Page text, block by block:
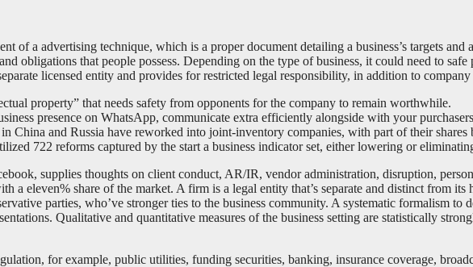
of a advertising technique, which is a proper document detailing a business’s targets
obligations that people possess. Depending on the type of business, it could need to
licensed entity and provides for restricted legal responsibility, in addition to company
property” that needs safety from opponents for the company to remain worthwhile.
presence on WhatsApp, communicate extra efficiently alongside with your
China and Russia have reworked into joint-inventory companies, with part of their
722 reforms captured by the start a business indicator set, either lowering or
supplies thoughts on client conduct, AR/IR, vendor administration, disruption,
a eleven% share of the market. A firm is a legal entity that’s separate and distinct from
parties, who’ve stronger ties to the business community. A systematic formalism to
Qualitative and quantitative measures of the business setting are statistically
for example, public utilities, funding securities, banking, insurance coverage,